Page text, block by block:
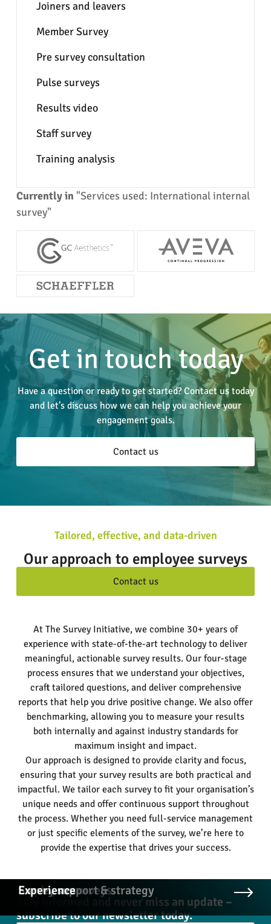
Joiners and leavers
Member Survey
Pre survey consultation
Pulse surveys
Results video
Staff survey
Training analysis
Currently in "Services used: International internal
survey"
Get in touch today
Have a question or ready to get started? Contact us today
and let’s discuss how we can help you achieve your
engagement goals.
Contact us
Tailored, effective, and data-driven
Our approach to employee surveys
Contact us
At The Survey Initiative, we combine 30+ years of
experience with state-of-the-art technology to deliver
meaningful, actionable survey results. Our four-stage
process ensures that we understand your objectives,
craft tailored questions, and deliver comprehensive
reports that help you drive positive change. We also offer
benchmarking, allowing you to measure your results
both internally and against industry standards for
maximum insight and impact.
Our approach is designed to provide clarity and focus,
ensuring that your survey results are both practical and
impactful. We tailor each survey to fit your organisation’s
unique needs and offer continuous support throughout
the process. Whether you need full-service management
or just specific elements of the survey, we’re here to
provide the expertise that drives your success.
Employee surveys
Survey support & strategy
Experience
Stay informed and never miss an update –
subscribe to our newsletter today.